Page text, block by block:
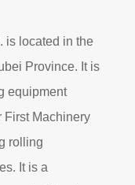
is located in the
Province. It is
equipment
First Machinery
rolling
It is a